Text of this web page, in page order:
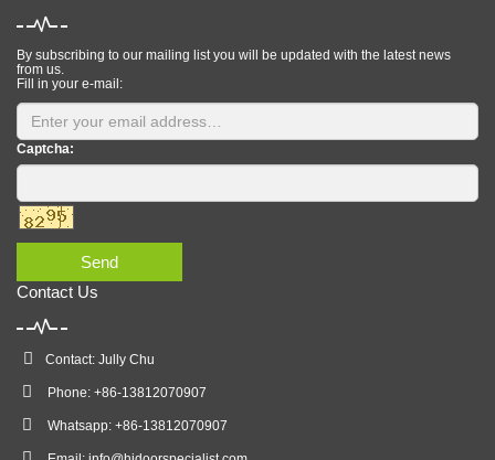
By subscribing to our mailing list you will be updated with the latest news
from us.
Fill in your e-mail:
Captcha:
Send
Contact Us
Contact: Jully Chu
Phone: +86-13812070907
Whatsapp: +86-13812070907